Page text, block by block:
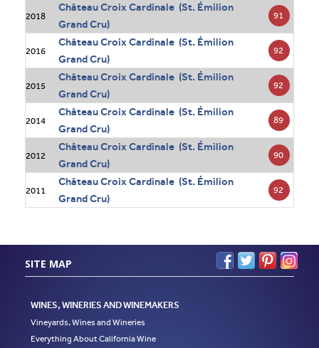
2018
Château Croix Cardinale (St. Émilion
Grand Cru)
91
2016
Château Croix Cardinale (St. Émilion
Grand Cru)
92
2015
Château Croix Cardinale (St. Émilion
Grand Cru)
92
2014
Château Croix Cardinale (St. Émilion
Grand Cru)
89
2012
Château Croix Cardinale (St. Émilion
Grand Cru)
90
2011
Château Croix Cardinale (St. Émilion
Grand Cru)
92
SITE MAP
WINES, WINERIES AND WINEMAKERS
Vineyards, Wines and Wineries
Everything About California Wine